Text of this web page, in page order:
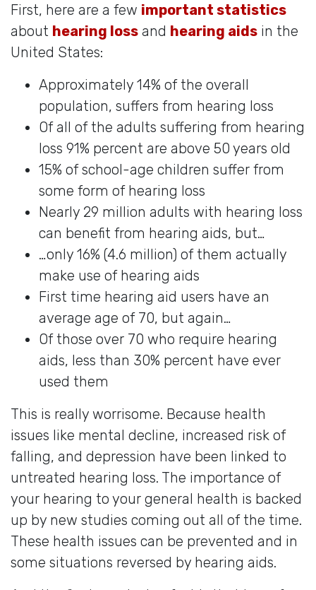
First, here are a few important statistics
about hearing loss and hearing aids in the
United States:
Approximately 14% of the overall
population, suffers from hearing loss
Of all of the adults suffering from hearing
loss 91% percent are above 50 years old
15% of school-age children suffer from
some form of hearing loss
Nearly 29 million adults with hearing loss
can benefit from hearing aids, but…
…only 16% (4.6 million) of them actually
make use of hearing aids
First time hearing aid users have an
average age of 70, but again…
Of those over 70 who require hearing
aids, less than 30% percent have ever
used them
This is really worrisome. Because health
issues like mental decline, increased risk of
falling, and depression have been linked to
untreated hearing loss. The importance of
your hearing to your general health is backed
up by new studies coming out all of the time.
These health issues can be prevented and in
some situations reversed by hearing aids.